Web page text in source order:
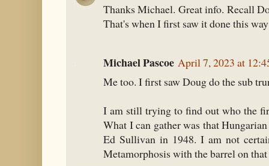
Thanks Michael. Great info. Recall
That's when I first saw it done this
Michael Pascoe April 7, 2023 at
Me too. I first saw Doug do the sub
I am still trying to find out who the
What I can gather was that
Ed Sullivan in 1948. I am not
Metamorphosis with the barrel on